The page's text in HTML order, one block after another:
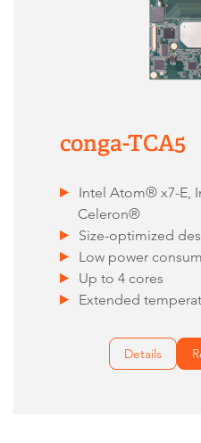
conga-TCA5
Intel Atom® x7-E,
Celeron®
Size-optimized
Low power
Up to 4 cores
Extended
Details